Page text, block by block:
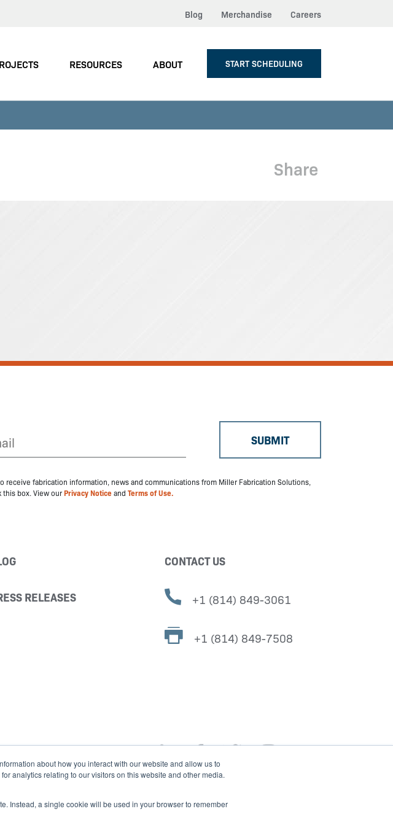
about how you interact with our website and allow us to
analytics relating to our visitors on this website and other media.
Instead, a single cookie will be used in your browser to remember
Blog Merchandise Careers
RESOURCES ABOUT START SCHEDULING
Share
receive fabrication information, news and communications from Miller Fabrication Solutions,
this box. View ourPrivacy Noticeand Terms of Use.
RELEASES
CONTACT US
+1 (814) 849-3061
+1 (814) 849-7508